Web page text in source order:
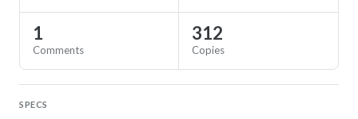
1
Comments
312
Copies
SPECS